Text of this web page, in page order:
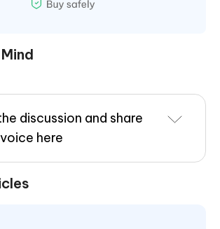
discussion and share
here